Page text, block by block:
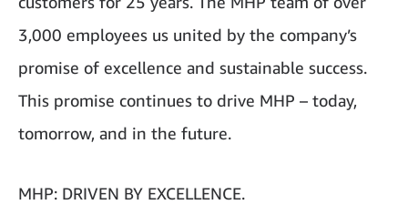
3,000 employees us united by the company’s
promise of excellence and sustainable success.
This promise continues to drive MHP – today,
tomorrow, and in the future.
MHP: DRIVEN BY EXCELLENCE.